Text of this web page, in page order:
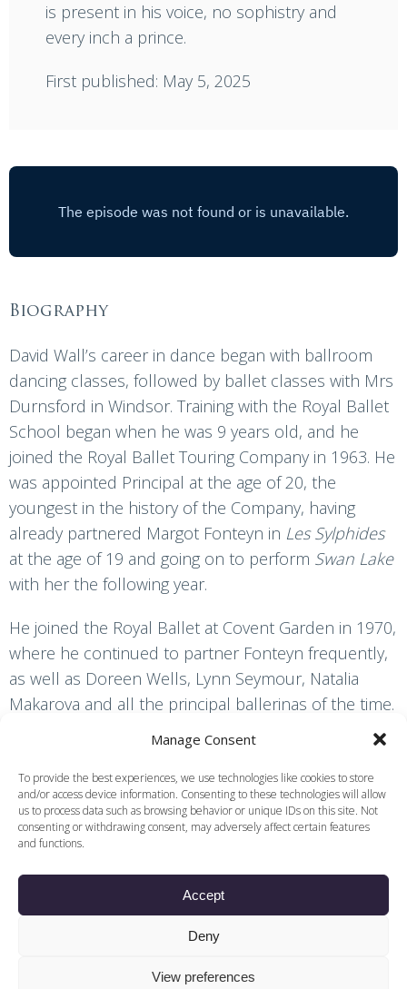
Manage Consent
To provide the best experiences, we use technologies like cookies to store
and/or access device information. Consenting to these technologies will allow
us to process data such as browsing behavior or unique IDs on this site. Not
consenting or withdrawing consent, may adversely affect certain features
and functions.
Accept
Deny
View preferences
is present in his voice, no sophistry and
every inch a prince.
First published: May 5, 2025
Biography
David Wall’s career in dance began with ballroom
dancing classes, followed by ballet classes with Mrs
Durnsford in Windsor. Training with the Royal Ballet
School began when he was 9 years old, and he
joined the Royal Ballet Touring Company in 1963. He
was appointed Principal at the age of 20, the
youngest in the history of the Company, having
already partnered Margot Fonteyn in Les Sylphides
at the age of 19 and going on to perform Swan Lake
with her the following year.
He joined the Royal Ballet at Covent Garden in 1970,
where he continued to partner Fonteyn frequently,
as well as Doreen Wells, Lynn Seymour, Natalia
Makarova and all the principal ballerinas of the time.
His male colleagues included Rudolf Nureyev and
Sir Anthony Dowell, whose brilliance in no way
overshadowed his own.
While in the Royal Ballet, Wall worked with many
choreographers, including Dame Ninette de Valois
Rake’s Progress), Frederick Ashton and Antony
Tudor. He is often remembered for his work in
some of the heavily dramatic ballets of Kenneth
Romeo and Juliet
and Crown Prince Rudolf in